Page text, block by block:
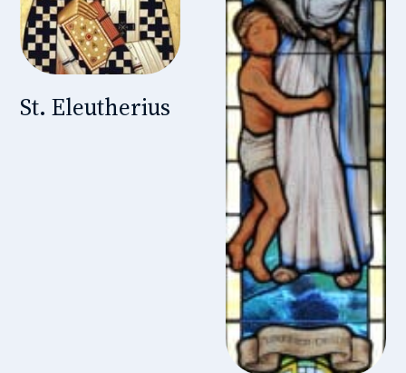
St. Eleutherius